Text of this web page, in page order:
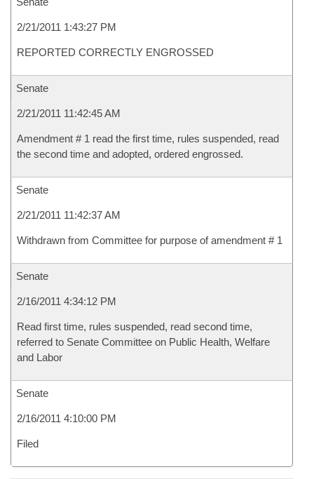
2/21/2011 1:43:27 PM
REPORTED CORRECTLY ENGROSSED
Senate
2/21/2011 11:42:45 AM
Amendment # 1 read the first time, rules suspended, read
the second time and adopted, ordered engrossed.
Senate
2/21/2011 11:42:37 AM
Withdrawn from Committee for purpose of amendment # 1
Senate
2/16/2011 4:34:12 PM
Read first time, rules suspended, read second time,
referred to Senate Committee on Public Health, Welfare
and Labor
Senate
2/16/2011 4:10:00 PM
Filed